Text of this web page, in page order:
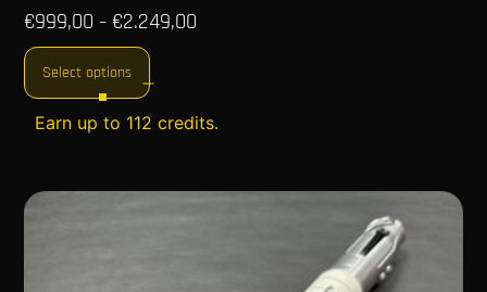
€999,00 – €2.249,00
Select options
Earn up to 112 credits.